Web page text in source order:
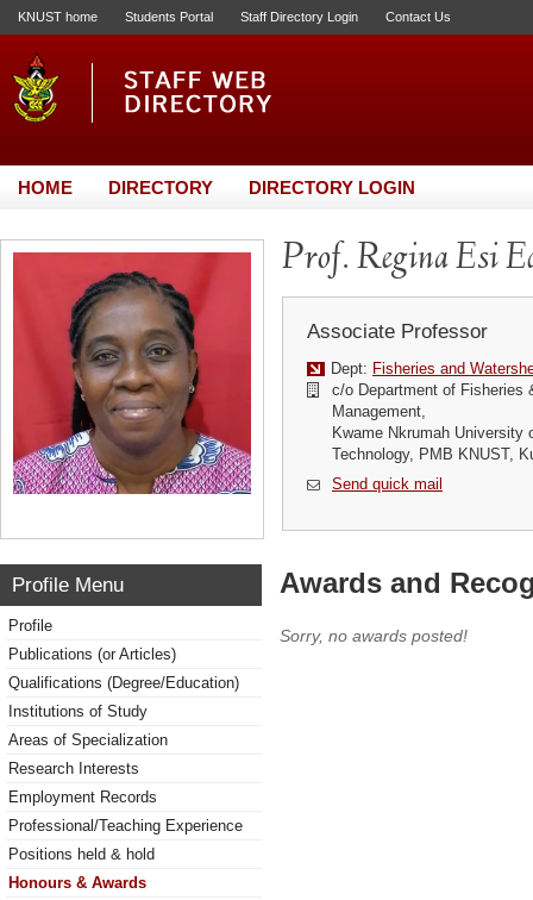
KNUST home Students Portal Staff Directory Login Contact Us
HOME DIRECTORY DIRECTORY LOGIN
Prof. Regina Esi
Associate Professor
Dept: Fisheries and
c/o Department of Fisheries
Management,
Kwame Nkrumah University
Technology, PMB KNUST,
Send quick mail
Profile Menu
Profile
Publications (or Articles)
Qualifications (Degree/Education)
Institutions of Study
Areas of Specialization
Research Interests
Employment Records
Professional/Teaching Experience
Positions held & hold
Honours & Awards
Awards and
Sorry, no awards posted!